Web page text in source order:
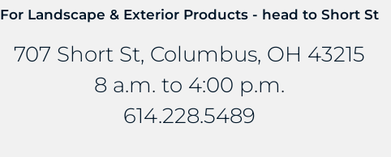
For Landscape & Exterior Products - head to Short St
707 Short St, Columbus, OH 43215
8 a.m. to 4:00 p.m.
614.228.5489